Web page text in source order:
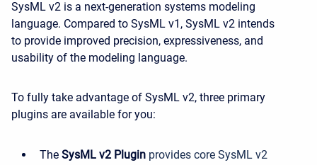
SysML v2 is a next-generation systems modeling
language. Compared to SysML v1, SysML v2 intends
to provide improved precision, expressiveness, and
usability of the modeling language.
To fully take advantage of SysML v2, three primary
plugins are available for you:
The SysML v2 Plugin provides core SysML v2